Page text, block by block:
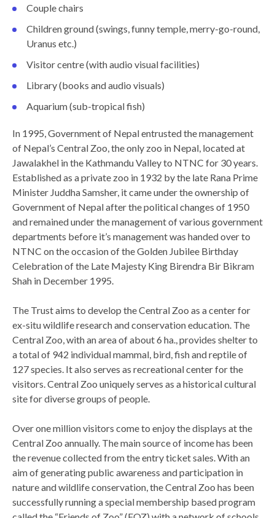
Couple chairs
Children ground (swings, funny temple, merry-go-round,
Uranus etc.)
Visitor centre (with audio visual facilities)
Library (books and audio visuals)
Aquarium (sub-tropical fish)
In 1995, Government of Nepal entrusted the management
of Nepal’s Central Zoo, the only zoo in Nepal, located at
Jawalakhel in the Kathmandu Valley to NTNC for 30 years.
Established as a private zoo in 1932 by the late Rana Prime
Minister Juddha Samsher, it came under the ownership of
Government of Nepal after the political changes of 1950
and remained under the management of various government
departments before it’s management was handed over to
NTNC on the occasion of the Golden Jubilee Birthday
Celebration of the Late Majesty King Birendra Bir Bikram
Shah in December 1995.
The Trust aims to develop the Central Zoo as a center for
ex-situ wildlife research and conservation education. The
Central Zoo, with an area of about 6 ha., provides shelter to
a total of 942 individual mammal, bird, fish and reptile of
127 species. It also serves as recreational center for the
visitors. Central Zoo uniquely serves as a historical cultural
site for diverse groups of people.
Over one million visitors come to enjoy the displays at the
Central Zoo annually. The main source of income has been
the revenue collected from the entry ticket sales. With an
aim of generating public awareness and participation in
nature and wildlife conservation, the Central Zoo has been
successfully running a special membership based program